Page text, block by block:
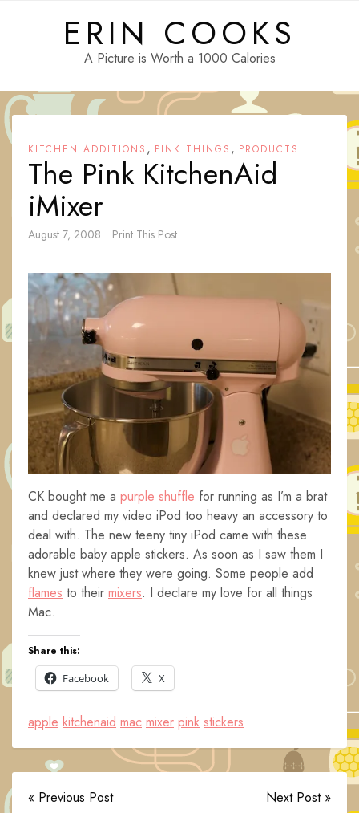
ERIN COOKS
A Picture is Worth a 1000 Calories
KITCHEN ADDITIONS , PINK THINGS , PRODUCTS
The Pink KitchenAid
iMixer
August 7, 2008 Print This Post
CK bought me a purple shuffle for running as I’m a brat
and declared my video iPod too heavy an accessory to
deal with. The new teeny tiny iPod came with these
adorable baby apple stickers. As soon as I saw them I
knew just where they were going. Some people add
flames to their mixers. I declare my love for all things
Mac.
Share this:
Facebook
X
apple kitchenaid mac mixer pink stickers
« Previous Post Next Post »